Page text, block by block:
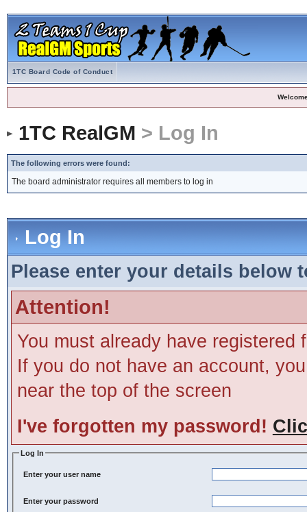
1TC Board Code of Conduct
1TC RealGM > Log In
The following errors were found:
The board administrator requires all members to log in
Log In
Please enter your details below
Attention!
You must already have
If you do not have an account,
near the top of the screen
I've forgotten my password!
Log In
Enter your user name
Enter your password